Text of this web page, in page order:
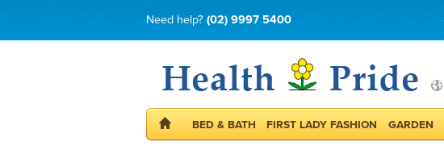
Need help? (02) 9997 5400
BED & BATH FIRST LADY FASHION GARDEN